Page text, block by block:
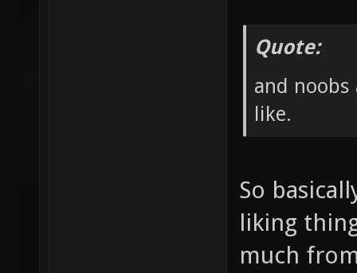
Quote:
and
like.
So
liking
much